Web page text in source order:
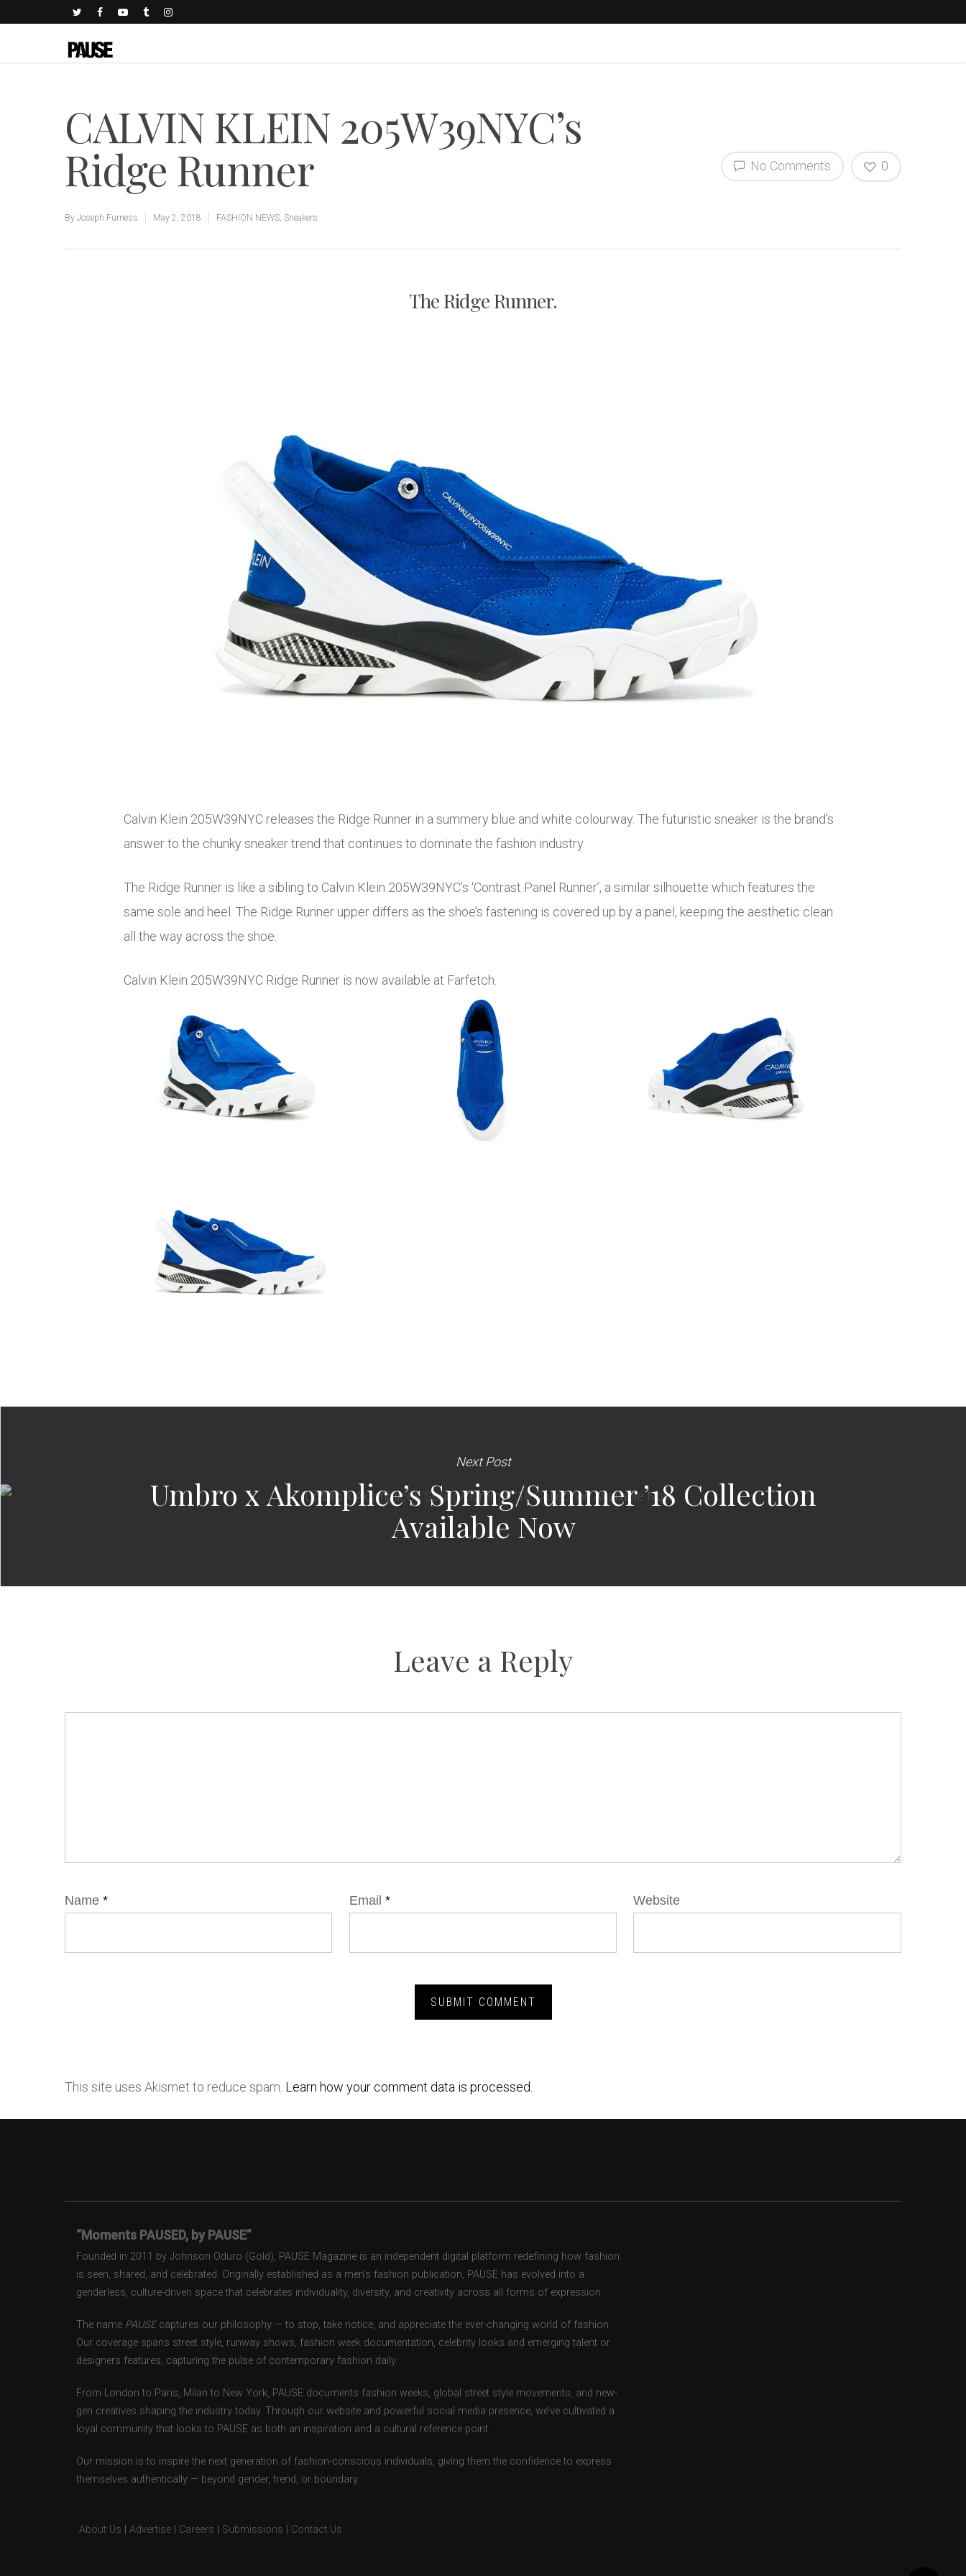
CALVIN KLEIN 205W39NYC’s
Ridge Runner
By Joseph Furness May 2, 2018 FASHION NEWS Sneakers
No Comments 0
The Ridge Runner.
Calvin Klein 205W39NYC releases the Ridge Runner in a summery blue and white colourway. The futuristic sneaker is the brand’s
answer to the chunky sneaker trend that continues to dominate the fashion industry.
The Ridge Runner is like a sibling to Calvin Klein 205W39NYC’s ‘Contrast Panel Runner’, a similar silhouette which features the
same sole and heel. The Ridge Runner upper differs as the shoe’s fastening is covered up by a panel, keeping the aesthetic clean
all the way across the shoe.
Calvin Klein 205W39NYC Ridge Runner is now available at Farfetch.
Next Post
Umbro x Akomplice’s Spring/Summer ’18 Collection
Available Now
Leave a Reply
Name * Email * Website
This site uses Akismet to reduce spam. Learn how your comment data is processed.
“Moments PAUSED, by PAUSE”
Founded in 2011 by Johnson Oduro (Gold), PAUSE Magazine is an independent digital platform redefining how fashion
is seen, shared, and celebrated. Originally established as a men’s fashion publication, PAUSE has evolved into a
genderless, culture-driven space that celebrates individuality, diversity, and creativity across all forms of expression.
The name PAUSEcaptures our philosophy — to stop, take notice, and appreciate the ever-changing world of fashion.
Our coverage spans street style, runway shows, fashion week documentation, celebrity looks and emerging talent or
designers features, capturing the pulse of contemporary fashion daily.
From London to Paris, Milan to New York, PAUSE documents fashion weeks, global street style movements, and new-
gen creatives shaping the industry today. Through our website and powerful social media presence, we’ve cultivated a
loyal community that looks to PAUSE as both an inspiration and a cultural reference point.
Our mission is to inspire the next generation of fashion-conscious individuals, giving them the confidence to express
themselves authentically — beyond gender, trend, or boundary.
About Us Advertise Careers Submissions Contact Us